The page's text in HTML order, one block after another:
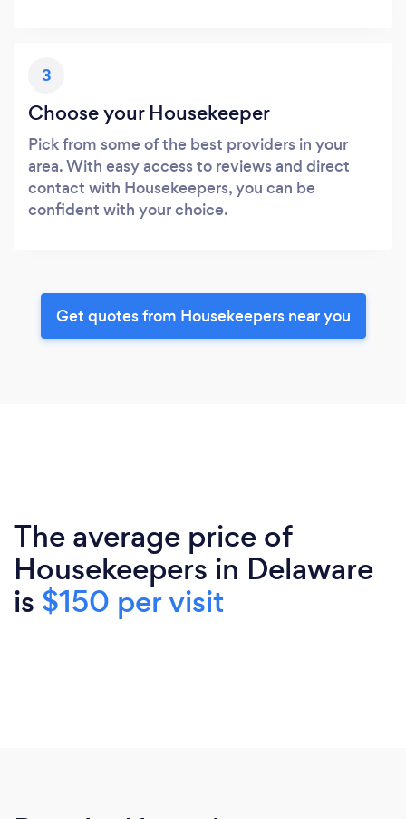
3
Choose your Housekeeper
Pick from some of the best providers in your
area. With easy access to reviews and direct
contact with Housekeepers, you can be
confident with your choice.
Get quotes from Housekeepers near you
The average price of
Housekeepers in Delaware
is $150 per visit